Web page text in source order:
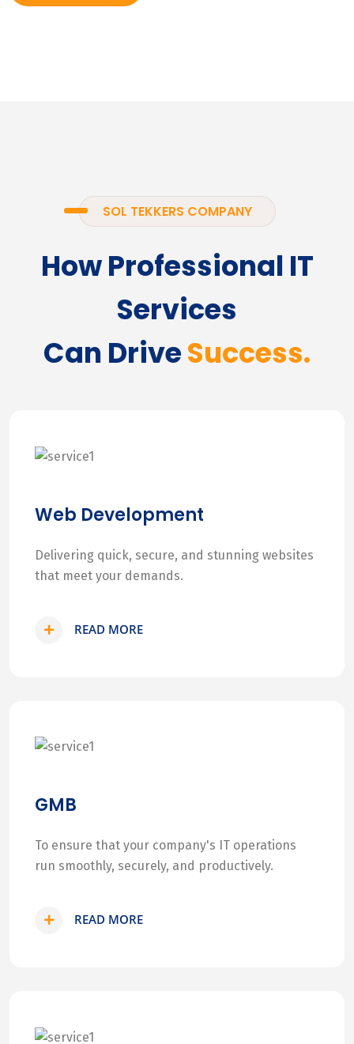
SOL TEKKERS COMPANY
How Professional IT
Services
Can DriveSuccess.
Web Development
Delivering quick, secure, and stunning websites
that meet your demands.
READ MORE
GMB
To ensure that your company's IT operations
run smoothly, securely, and productively.
READ MORE